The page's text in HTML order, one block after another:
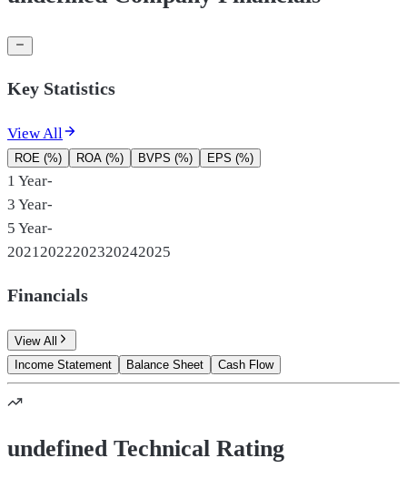
Key Statistics
View All
ROE (%) ROA (%) BVPS (%) EPS (%)
1 Year-
3 Year-
5 Year-
2021 2022202320242025
Financials
View All
Income Statement
Balance Sheet Cash Flow
undefined Technical Rating